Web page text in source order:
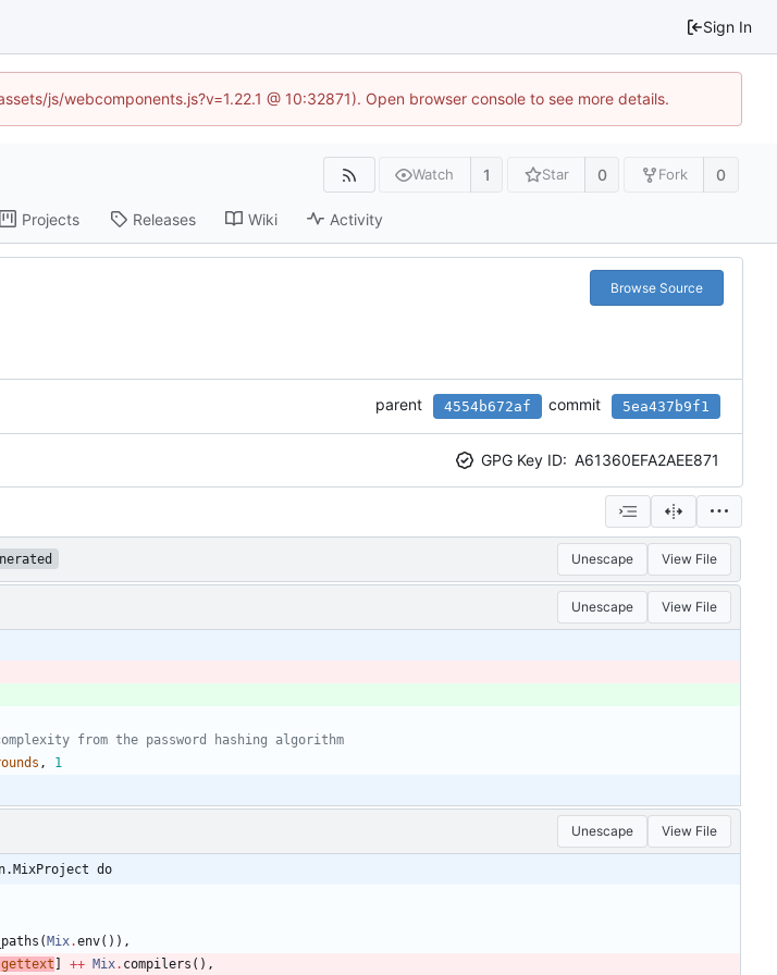
Sign In
js/webcomponents.js?v=1.22.1 @ 10:32871). Open browser console to see more details.
Watch 1 Star 0 Fork 0
Projects Releases Wiki Activity
Browse Source
parent 4554b672af commit 5ea437b9f1
GPG Key ID: A61360EFA2AEE871
Unescape View File
Unescape View File
from the password hashing algorithm
, 1
Unescape View File
do
(Mix.env( ) ) ,
] ++ Mix. compilers ( ) ,